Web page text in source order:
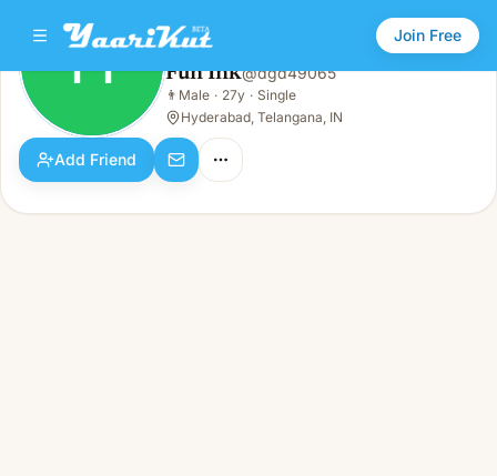
Join Free
FI
Male · 27y · Single
FI Fun Ink@dgd49065
👨 Male · 27y · Single
Hyderabad, Telangana, IN
Add Friend